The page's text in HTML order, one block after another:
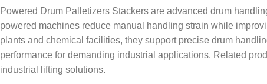
Powered Drum Palletizers Stackers are advanced drum
powered machines reduce manual handling strain while
plants and chemical facilities, they support precise drum
performance for demanding industrial applications. Related
industrial lifting solutions.